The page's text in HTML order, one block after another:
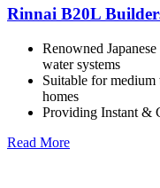
Rinnai B20L
Renowned
water systems
Suitable for medium
homes
Providing Instant &
Read More